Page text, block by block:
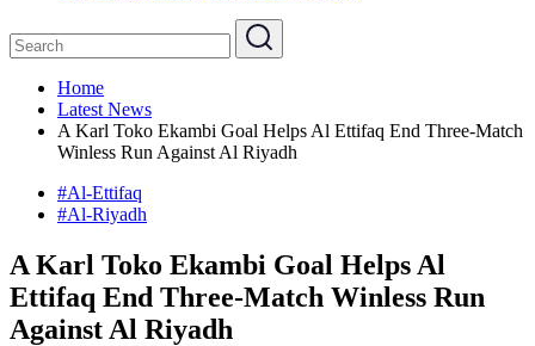
Home
Latest News
A Karl Toko Ekambi Goal Helps Al Ettifaq End Three-Match
Winless Run Against Al Riyadh
#Al-Ettifaq
#Al-Riyadh
A Karl Toko Ekambi Goal Helps Al
Ettifaq End Three-Match Winless Run
Against Al Riyadh